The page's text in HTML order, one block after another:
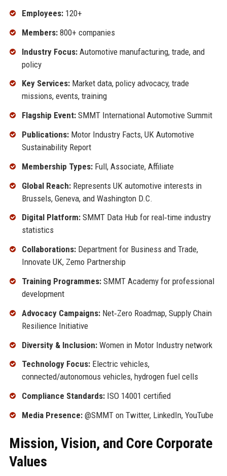
Employees:120+
Members:800+ companies
Industry Focus:Automotive manufacturing, trade, and
policy
Key Services:Market data, policy advocacy, trade
missions, events, training
Flagship Event:SMMT International Automotive Summit
Publications:Motor Industry Facts, UK Automotive
Sustainability Report
Membership Types:Full, Associate, Affiliate
Global Reach:Represents UK automotive interests in
Brussels, Geneva, and Washington D.C.
Digital Platform:SMMT Data Hub for real‑time industry
statistics
Collaborations:Department for Business and Trade,
Innovate UK, Zemo Partnership
Training Programmes:SMMT Academy for professional
development
Advocacy Campaigns:Net‑Zero Roadmap, Supply Chain
Resilience Initiative
Diversity & Inclusion:Women in Motor Industry network
Technology Focus:Electric vehicles,
connected/autonomous vehicles, hydrogen fuel cells
Compliance Standards:ISO 14001 certified
Media Presence:@SMMT on Twitter, LinkedIn, YouTube
Mission, Vision, and Core Corporate
Values